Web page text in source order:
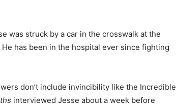
was struck by a car in the crosswalk at the
has been in the hospital ever since fighting
don’t include invincibility like the Incredible
interviewed Jesse about a week before